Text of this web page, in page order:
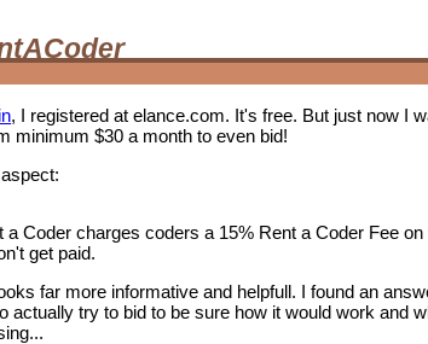
, I registered at elance.com. It's free. But just now I
minimum $30 a month to even bid!
a Coder charges coders a 15% Rent a Coder Fee
get paid.
far more informative and helpfull. I found an
actually try to bid to be sure how it would work and